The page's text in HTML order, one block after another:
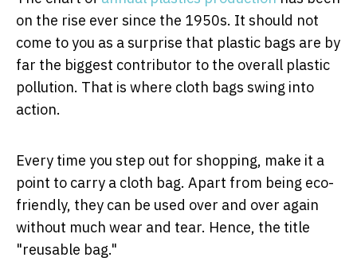
on the rise ever since the 1950s. It should not
come to you as a surprise that plastic bags are by
far the biggest contributor to the overall plastic
pollution. That is where cloth bags swing into
action.
Every time you step out for shopping, make it a
point to carry a cloth bag. Apart from being eco-
friendly, they can be used over and over again
without much wear and tear. Hence, the title
"reusable bag."